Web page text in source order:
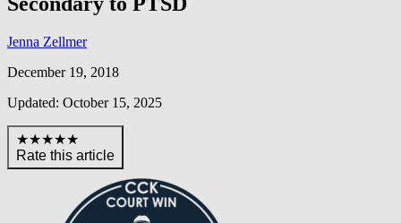
Jenna Zellmer
December 19, 2018
Updated: October 15, 2025
★★★★★
Rate this article